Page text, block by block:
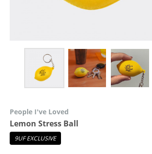
People I've Loved
Lemon Stress Ball
9UF EXCLUSIVE